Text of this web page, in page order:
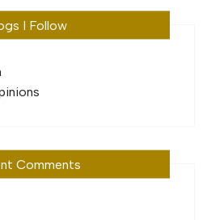
I Follow
Comments